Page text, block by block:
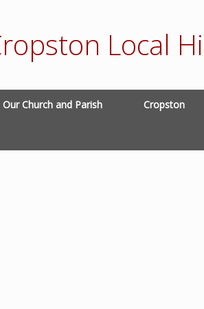
Local
Our Church and Parish Cropston